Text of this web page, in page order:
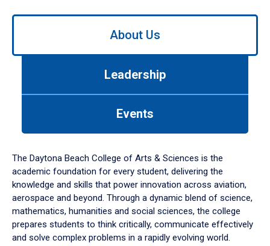
Use
down
arrow
to
About Us
Leadership
Events
The Daytona Beach College of Arts & Sciences is the
academic foundation for every student, delivering the
knowledge and skills that power innovation across aviation,
aerospace and beyond. Through a dynamic blend of science,
mathematics, humanities and social sciences, the college
prepares students to think critically, communicate effectively
and solve complex problems in a rapidly evolving world.